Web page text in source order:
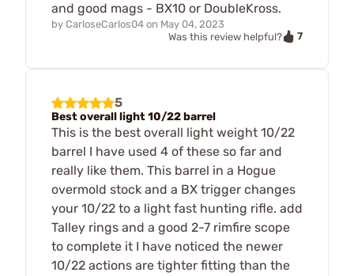
and good mags - BX10 or DoubleKross.
by CarloseCarlos04 on May 04, 2023
Was this review helpful?
7
5
Best overall light 10/22 barrel
This is the best overall light weight 10/22
barrel I have used 4 of these so far and
really like them. This barrel in a Hogue
overmold stock and a BX trigger changes
your 10/22 to a light fast hunting rifle. add
Talley rings and a good 2-7 rimfire scope
to complete it I have noticed the newer
10/22 actions are tighter fitting than the